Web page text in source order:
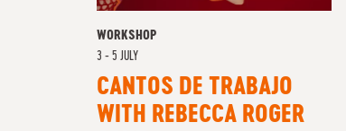
WORKSHOP
3 - 5 JULY
CANTOS DE TRABAJO
WITH REBECCA ROGER